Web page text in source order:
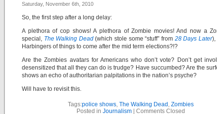
Saturday, November 6th, 2010
So, the first step after a long delay:
A plethora of cop shows! A plethora of Zombie movies! And now a
special, The Walking Dead(which stole some “stuff” from 28 Days Later),
Harbingers of things to come after the mid term elections?!?
Are the Zombies avatars for Americans who don’t vote? Don’t get
desensitized that all they can do is trudge? Have succumbed? Are the
shows an echo of authoritarian palpitations in the nation’s psyche?
Will have to revisit this.
Tags:police shows, The Walking Dead , Zombies
Posted in Journalism Comments Closed